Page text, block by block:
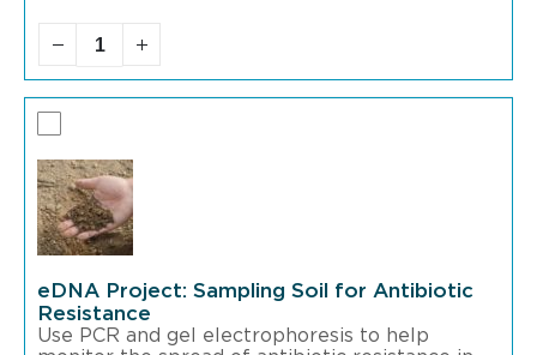
eDNA Project: Sampling Soil for Antibiotic
Resistance
Use PCR and gel electrophoresis to help